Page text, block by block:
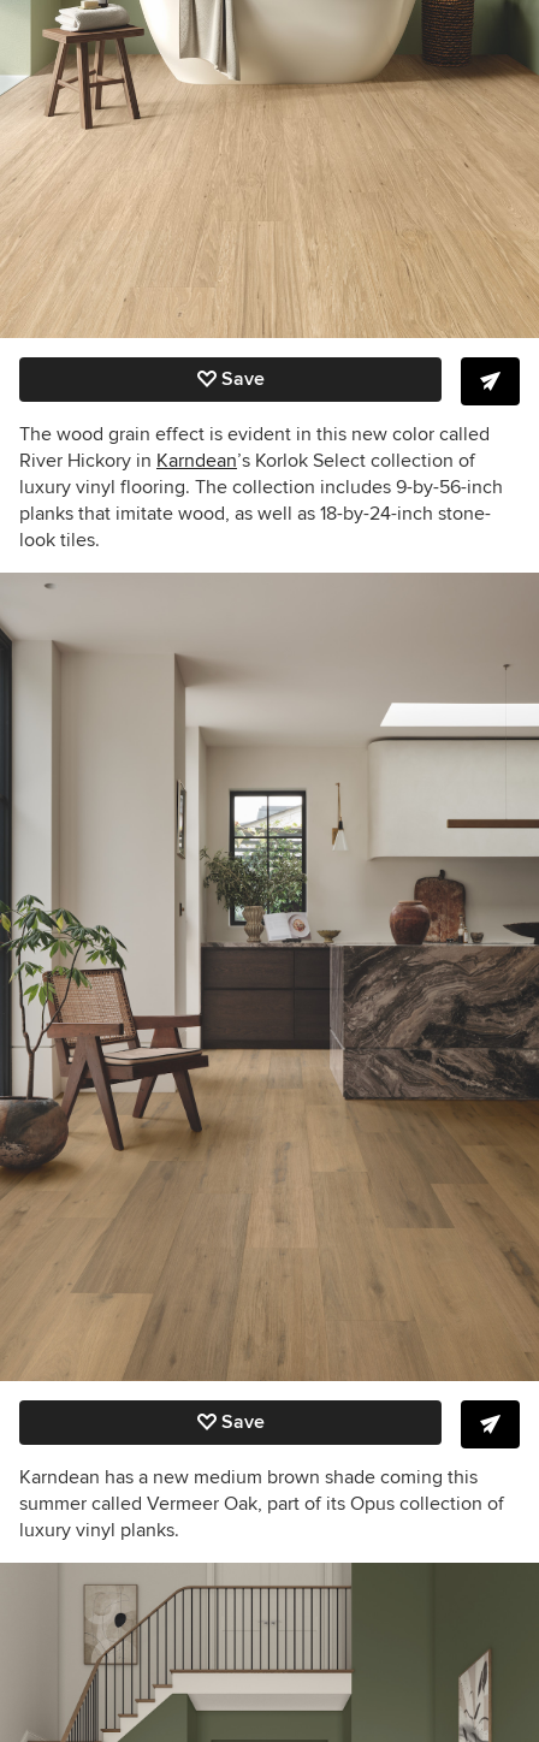
Save
The wood grain effect is evident in this new color called
River Hickory in Karndean’s Korlok Select collection of
luxury vinyl flooring. The collection includes 9-by-56-inch
planks that imitate wood, as well as 18-by-24-inch stone-
look tiles.
Save
Karndean has a new medium brown shade coming this
summer called Vermeer Oak, part of its Opus collection of
luxury vinyl planks.